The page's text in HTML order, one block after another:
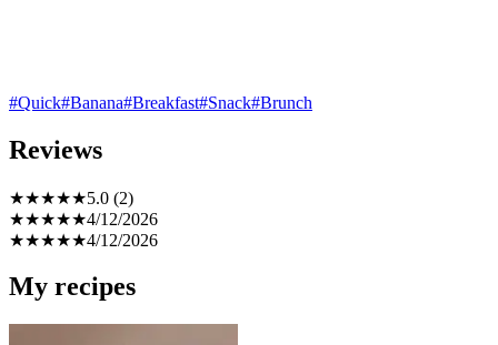
#Quick#Banana#Breakfast#Snack#Brunch
Reviews
★★★★★5.0 (2)
★★★★★4/12/2026
★★★★★4/12/2026
My recipes